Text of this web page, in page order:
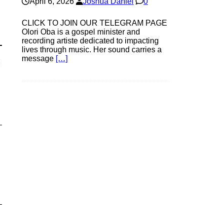
CLICK TO JOIN OUR TELEGRAM PAGE
Olori Oba is a gospel minister and
recording artiste dedicated to impacting
lives through music. Her sound carries a
message […]